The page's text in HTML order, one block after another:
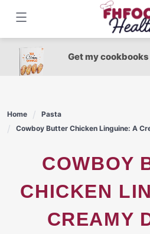
content
Get my cookbooks
Home
Pasta
Cowboy Butter Chicken Linguine: A
COWBOY BUTTER
CHICKEN
CREAMY